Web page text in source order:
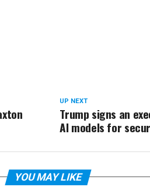
UP NEXT
Trump signs an
AI models for
YOU MAY LIKE